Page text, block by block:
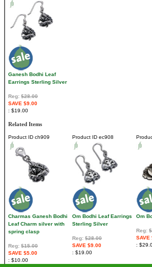
Ganesh Bodhi Leaf
Earrings Sterling Silver
Reg: $28.00
SAVE $9.00
$19.00
Related Items
Product ID ch909
Charmas Ganesh Bodhi
Leaf Charm silver with
spring clasp
Reg: $15.00
SAVE $5.00
$10.00
Product ID ec908
Om Bodhi Leaf Earrings
Sterling Silver
Reg: $28.00
SAVE $9.00
$19.00
Om
Reg:
SAVE